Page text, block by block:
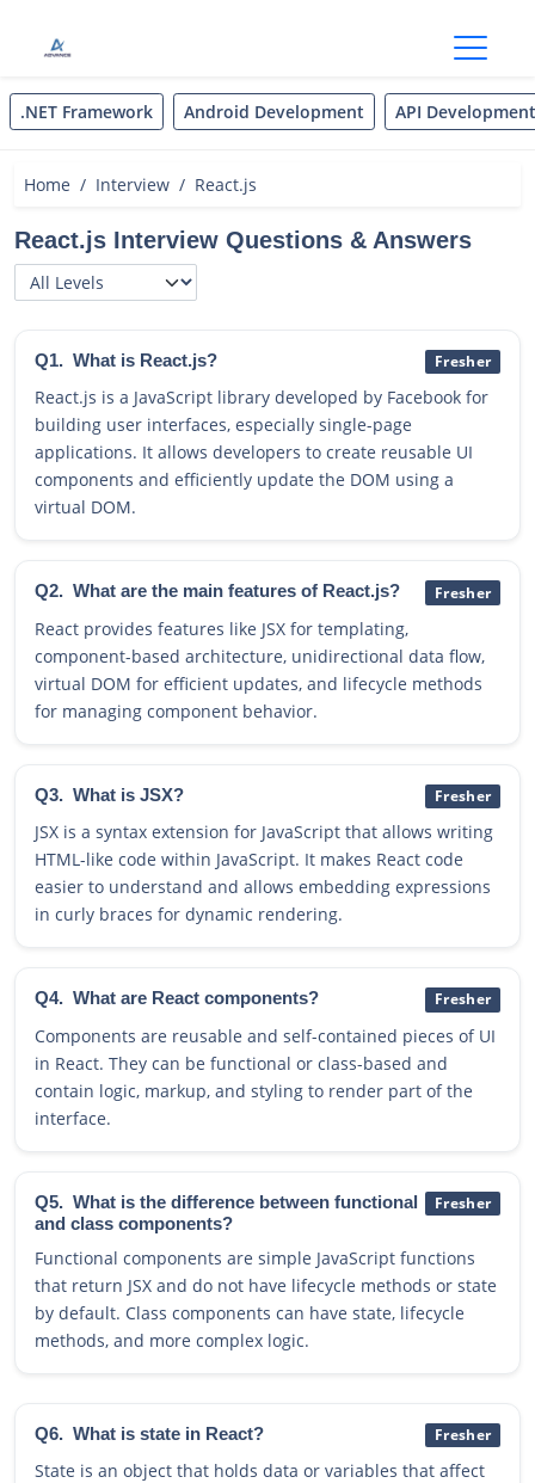
.NET Framework Android Development API Development
Home Interview React.js
React.js Interview Questions & Answers
Q1. What is React.js? Fresher
React.js is a JavaScript library developed by Facebook for
building user interfaces, especially single-page
applications. It allows developers to create reusable UI
components and efficiently update the DOM using a
virtual DOM.
Q2. What are the main features of React.js? Fresher
React provides features like JSX for templating,
component-based architecture, unidirectional data flow,
virtual DOM for efficient updates, and lifecycle methods
for managing component behavior.
Q3. What is JSX? Fresher
JSX is a syntax extension for JavaScript that allows writing
HTML-like code within JavaScript. It makes React code
easier to understand and allows embedding expressions
in curly braces for dynamic rendering.
Q4. What are React components? Fresher
Components are reusable and self-contained pieces of UI
in React. They can be functional or class-based and
contain logic, markup, and styling to render part of the
interface.
Q5. What is the difference between functional
and class components?
Fresher
Functional components are simple JavaScript functions
that return JSX and do not have lifecycle methods or state
by default. Class components can have state, lifecycle
methods, and more complex logic.
Q6. What is state in React? Fresher
State is an object that holds data or variables that affect